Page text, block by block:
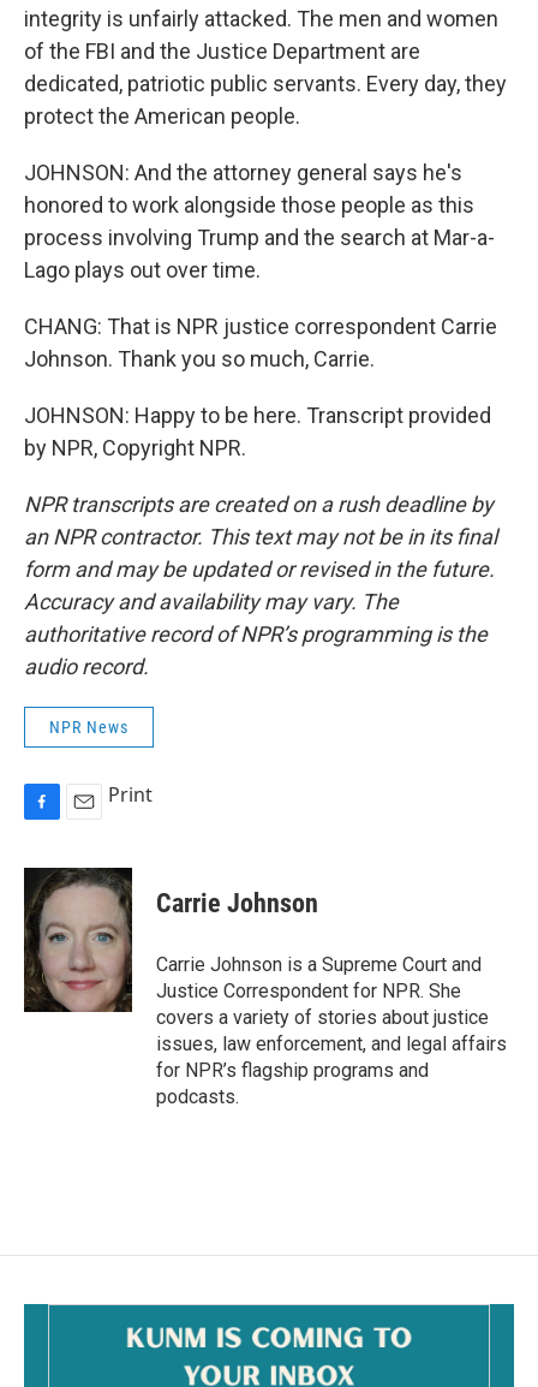
integrity is unfairly attacked. The men and women
of the FBI and the Justice Department are
dedicated, patriotic public servants. Every day, they
protect the American people.
JOHNSON: And the attorney general says he's
honored to work alongside those people as this
process involving Trump and the search at Mar-a-
Lago plays out over time.
CHANG: That is NPR justice correspondent Carrie
Johnson. Thank you so much, Carrie.
JOHNSON: Happy to be here. Transcript provided
by NPR, Copyright NPR.
NPR transcripts are created on a rush deadline by
an NPR contractor. This text may not be in its final
form and may be updated or revised in the future.
Accuracy and availability may vary. The
authoritative record of NPR’s programming is the
audio record.
NPR News
c
e
b
o
o
k
a
i
Print
Carrie Johnson
Carrie Johnson is a Supreme Court and
Justice Correspondent for NPR. She
covers a variety of stories about justice
issues, law enforcement, and legal affairs
for NPR’s flagship programs and
podcasts.